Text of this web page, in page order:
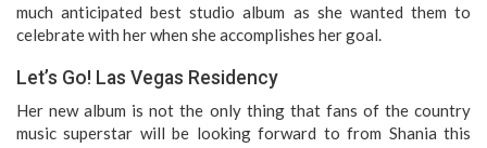
much anticipated best studio album as she wanted them to
celebrate with her when she accomplishes her goal.
Let’s Go! Las Vegas Residency
Her new album is not the only thing that fans of the country
music superstar will be looking forward to from Shania this